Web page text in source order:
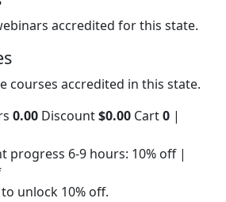
accredited for this state.
courses accredited in this state.
0.00 Discount$0.00 Cart0 |
progress 6-9 hours: 10% off |
unlock 10% off.